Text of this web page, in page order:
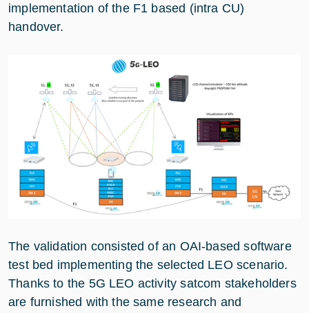
implementation of the F1 based (intra CU)
handover.
The validation consisted of an OAI-based software
test bed implementing the selected LEO scenario.
Thanks to the 5G LEO activity satcom stakeholders
are furnished with the same research and